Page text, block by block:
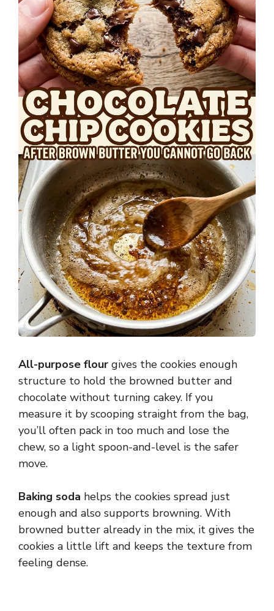
All-purpose flour gives the cookies enough
structure to hold the browned butter and
chocolate without turning cakey. If you
measure it by scooping straight from the bag,
you’ll often pack in too much and lose the
chew, so a light spoon-and-level is the safer
move.
Baking soda helps the cookies spread just
enough and also supports browning. With
browned butter already in the mix, it gives the
cookies a little lift and keeps the texture from
feeling dense.